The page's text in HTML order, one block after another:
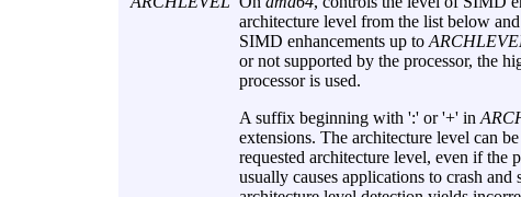
architecture level from the list below
SIMD enhancements up to
or not supported by the processor, the
processor is used.
A suffix beginning with ':' or '+' in
extensions. The architecture level can
requested architecture level, even if the
usually causes applications to crash